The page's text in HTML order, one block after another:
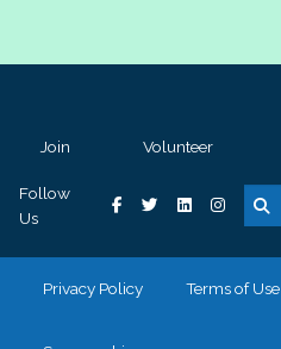
Join Volunteer
Follow
Us
Privacy Policy Terms of Use